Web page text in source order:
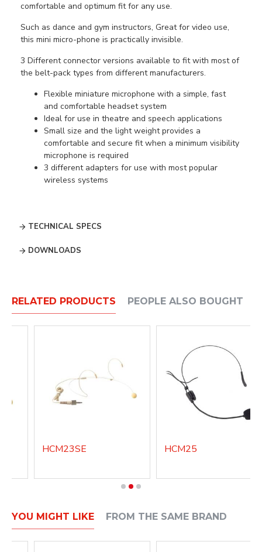
comfortable and optimum fit for any use.
Such as dance and gym instructors, Great for video use,
this mini micro-phone is practically invisible.
3 Different connector versions available to fit with most of
the belt-pack types from different manufacturers.
Flexible miniature microphone with a simple, fast
and comfortable headset system
Ideal for use in theatre and speech applications
Small size and the light weight provides a
comfortable and secure fit when a minimum visibility
microphone is required
3 different adapters for use with most popular
wireless systems
TECHNICAL SPECS
DOWNLOADS
RELATED PRODUCTS PEOPLE ALSO BOUGHT
HCM23SE HCM25
YOU MIGHT LIKE FROM THE SAME BRAND